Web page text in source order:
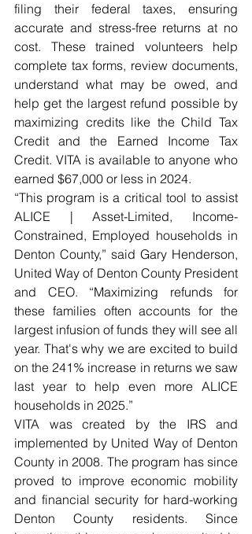
filing their federal taxes, ensuring
accurate and stress-free returns at no
cost. These trained volunteers help
complete tax forms, review documents,
understand what may be owed, and
help get the largest refund possible by
maximizing credits like the Child Tax
Credit and the Earned Income Tax
Credit. VITA is available to anyone who
earned $67,000 or less in 2024.
“This program is a critical tool to assist
ALICE | Asset-Limited, Income-
Constrained, Employed households in
Denton County,” said Gary Henderson,
United Way of Denton County President
and CEO. “Maximizing refunds for
these families often accounts for the
largest infusion of funds they will see all
year. That's why we are excited to build
on the 241% increase in returns we saw
last year to help even more ALICE
households in 2025.”
VITA was created by the IRS and
implemented by United Way of Denton
County in 2008. The program has since
proved to improve economic mobility
and financial security for hard-working
Denton County residents. Since